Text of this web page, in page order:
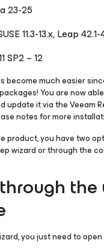
23-25
11.3-13.x, Leap
SP2 – 12
become much easier
You are now
update it via the Veeam
notes for more
product, you have two
wizard or through the
the
you just need to